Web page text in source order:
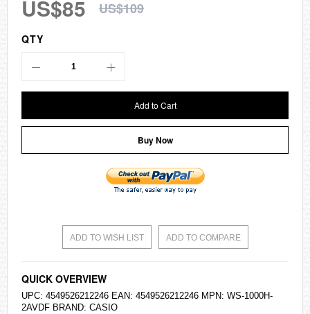
US$85 US$109
QTY
Add to Cart
Buy Now
ADD TO WISH LIST ADD TO COMPARE
QUICK OVERVIEW
UPC: 4549526212246 EAN: 4549526212246 MPN: WS-1000H-
2AVDF BRAND: CASIO